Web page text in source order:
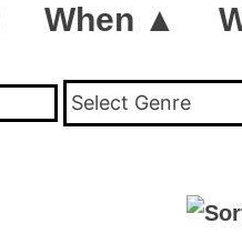
When ▲
Select Genre